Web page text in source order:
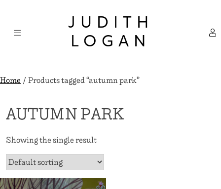
content
JUDITH
LOGAN
Home/ Products tagged “autumn park”
AUTUMN PARK
Showing the single result